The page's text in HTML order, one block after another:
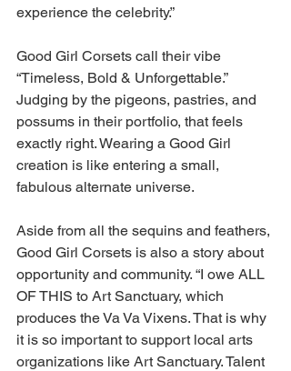
experience the celebrity.”
Good Girl Corsets call their vibe
“Timeless, Bold & Unforgettable.”
Judging by the pigeons, pastries, and
possums in their portfolio, that feels
exactly right. Wearing a Good Girl
creation is like entering a small,
fabulous alternate universe.
Aside from all the sequins and feathers,
Good Girl Corsets is also a story about
opportunity and community. “I owe ALL
OF THIS to Art Sanctuary, which
produces the Va Va Vixens. That is why
it is so important to support local arts
organizations like Art Sanctuary. Talent